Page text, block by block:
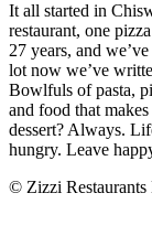
It all started in
restaurant, one
27 years, and
lot now we’ve
Bowlfuls of pasta,
and food that
dessert? Always.
hungry. Leave
© Zizzi Restaurants